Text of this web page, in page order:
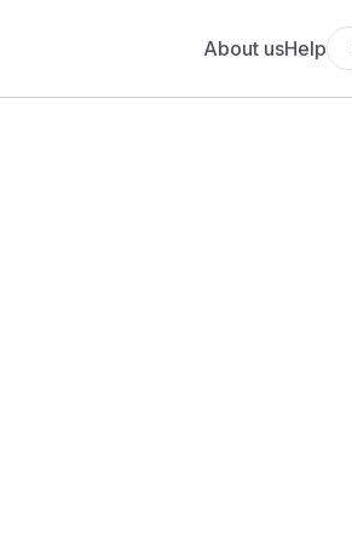
About usHelp